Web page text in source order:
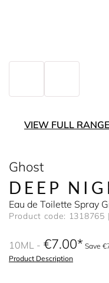
VIEW FULL RANGE
Ghost
DEEP
Eau de Toilette Spray
Product code: 1318765
10ML €7.00 Save
Product Description